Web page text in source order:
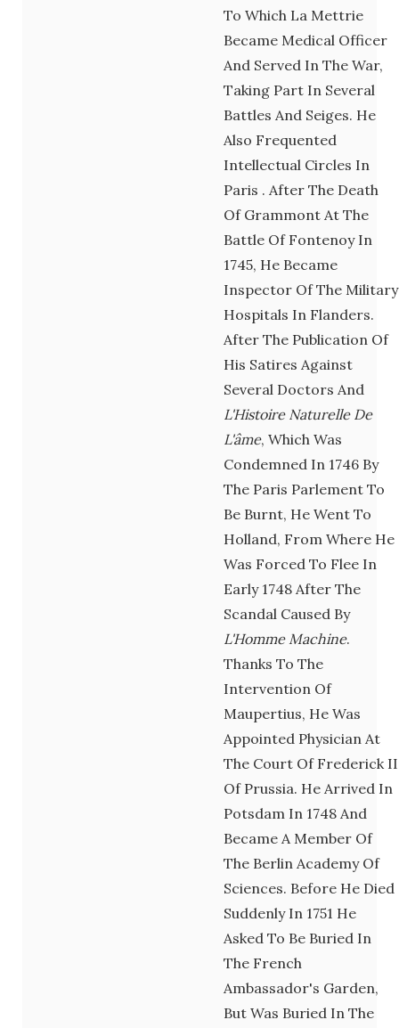
To Which La Mettrie
Became Medical Officer
And Served In The War,
Taking Part In Several
Battles And Seiges. He
Also Frequented
Intellectual Circles In
Paris . After The Death
Of Grammont At The
Battle Of Fontenoy In
1745, He Became
Inspector Of The Military
Hospitals In Flanders.
After The Publication Of
His Satires Against
Several Doctors And
L'Histoire Naturelle De
L'âme, Which Was
Condemned In 1746 By
The Paris Parlement To
Be Burnt, He Went To
Holland, From Where He
Was Forced To Flee In
Early 1748 After The
Scandal Caused By
L'Homme Machine.
Thanks To The
Intervention Of
Maupertius, He Was
Appointed Physician At
The Court Of Frederick II
Of Prussia. He Arrived In
Potsdam In 1748 And
Became A Member Of
The Berlin Academy Of
Sciences. Before He Died
Suddenly In 1751 He
Asked To Be Buried In
The French
Ambassador's Garden,
But Was Buried In The